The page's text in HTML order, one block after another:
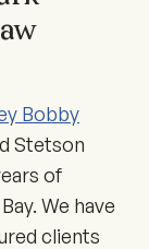
Bobby
Stetson
of
We have
clients